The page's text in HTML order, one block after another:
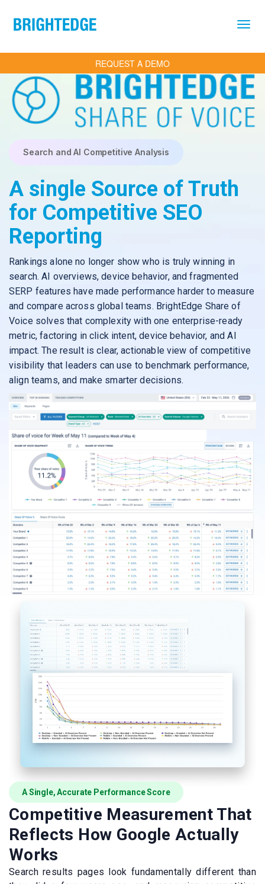
REQUEST A DEMO
Search and AI Competitive Analysis
A single Source of Truth
for Competitive SEO
Reporting
Rankings alone no longer show who is truly winning in
search. AI overviews, device behavior, and fragmented
SERP features have made performance harder to measure
and compare across global teams. BrightEdge Share of
Voice solves that complexity with one enterprise-ready
metric, factoring in click intent, device behavior, and AI
impact. The result is clear, actionable view of competitive
visibility that leaders can use to benchmark performance,
align teams, and make smarter decisions.
A Single, Accurate Performance Score
Competitive Measurement That
Reflects How Google Actually
Works
Search results pages look fundamentally different than